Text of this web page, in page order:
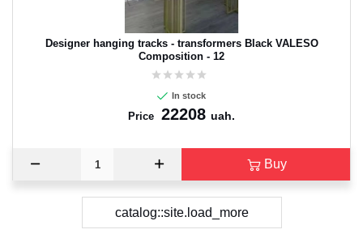
Designer hanging tracks - transformers Black VALESO
Composition - 12
In stock
Price 22208 uah.
Buy
catalog::site.load_more